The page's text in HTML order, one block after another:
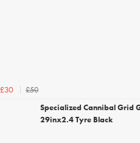
£30
£50
Specialized Cannibal Grid
29inx2.4 Tyre Black